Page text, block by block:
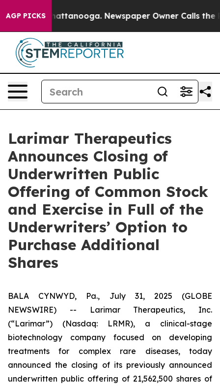
AGP PICKS
in Chattanooga. Newspaper Owner Calls the
Larimar Therapeutics
Announces Closing of
Underwritten Public
Offering of Common Stock
and Exercise in Full of the
Underwriters’ Option to
Purchase Additional
Shares
BALA CYNWYD, Pa., July 31, 2025 (GLOBE
NEWSWIRE) -- Larimar Therapeutics, Inc.
(“Larimar”) (Nasdaq: LRMR), a clinical-stage
biotechnology company focused on developing
treatments for complex rare diseases, today
announced the closing of its previously announced
underwritten public offering of 21,562,500 shares of